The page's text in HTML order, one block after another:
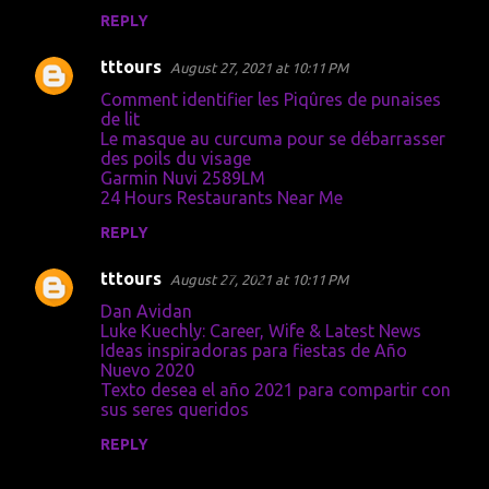
n
REPLY
tttours August 27, 2021 at 10:11 PM
Comment identifier les Piqûres de punaises
de lit
Le masque au curcuma pour se débarrasser
des poils du visage
Garmin Nuvi 2589LM
24 Hours Restaurants Near Me
REPLY
tttours August 27, 2021 at 10:11 PM
Dan Avidan
Luke Kuechly: Career, Wife & Latest News
Ideas inspiradoras para fiestas de Año
Nuevo 2020
Texto desea el año 2021 para compartir con
sus seres queridos
REPLY